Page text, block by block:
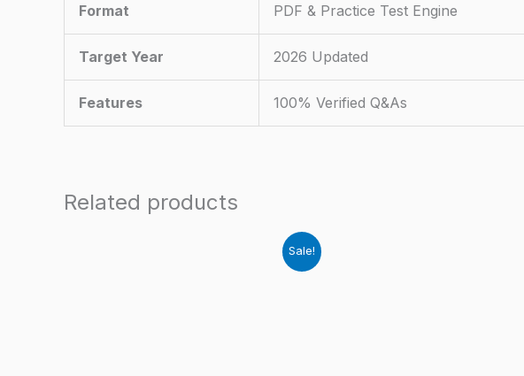
Format PDF & Practice Test Engine
Target Year 2026 Updated
Features 100% Verified Q&As
Related products
Sale!